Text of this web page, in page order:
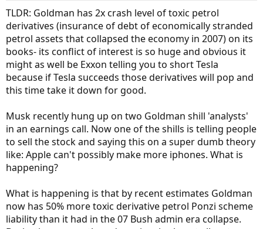
TLDR: Goldman has 2x crash level of toxic petrol
derivatives (insurance of debt of economically stranded
petrol assets that collapsed the economy in 2007) on its
books- its conflict of interest is so huge and obvious it
might as well be Exxon telling you to short Tesla
because if Tesla succeeds those derivatives will pop and
this time take it down for good.
Musk recently hung up on two Goldman shill 'analysts'
in an earnings call. Now one of the shills is telling people
to sell the stock and saying this on a super dumb theory
like: Apple can't possibly make more iphones. What is
happening?
What is happening is that by recent estimates Goldman
now has 50% more toxic derivative petrol Ponzi scheme
liability than it had in the 07 Bush admin era collapse.